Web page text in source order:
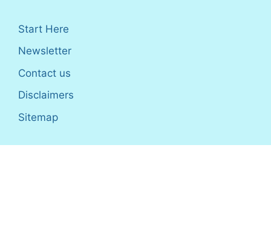
Start Here
Newsletter
Contact us
Disclaimers
Sitemap